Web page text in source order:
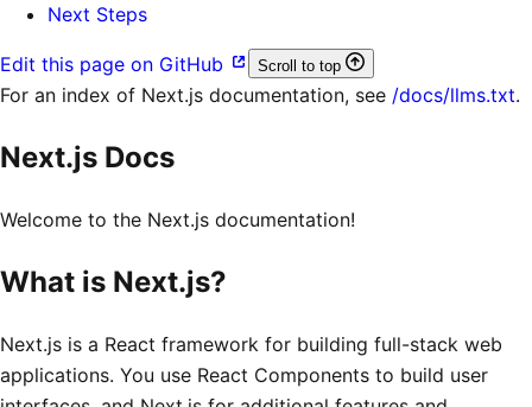
Next Steps
Edit this page on GitHub Scroll to top
For an index of Next.js documentation, see /docs/llms.txt.
Next.js Docs
Welcome to the Next.js documentation!
What is Next.js?
Next.js is a React framework for building full-stack web
applications. You use React Components to build user